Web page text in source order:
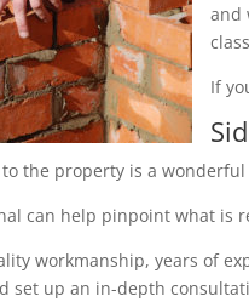
and
If
the property is a
can help pinpoint what is
workmanship, years of
set up an in-depth